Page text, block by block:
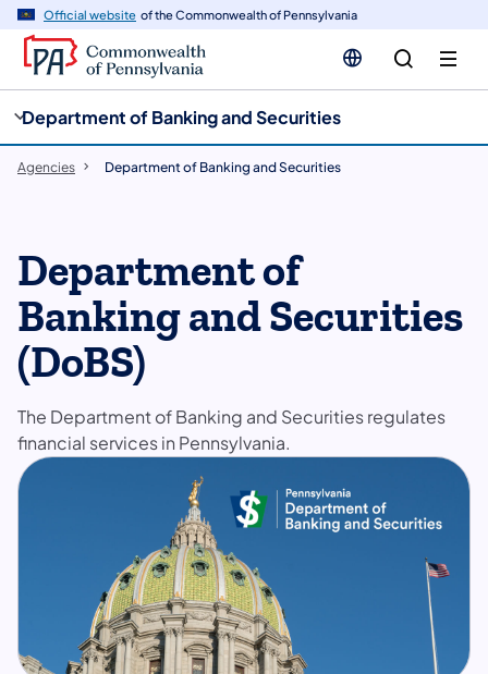
Official website of the Commonwealth of Pennsylvania
Department of Banking and Securities
Agencies Department of Banking and Securities
Department of
Banking and Securities
(DoBS)
The Department of Banking and Securities regulates
financial services in Pennsylvania.